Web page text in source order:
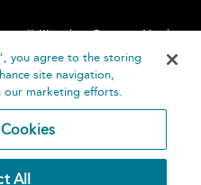
Contact Us
you agree to the storing
site navigation,
our marketing efforts.
All